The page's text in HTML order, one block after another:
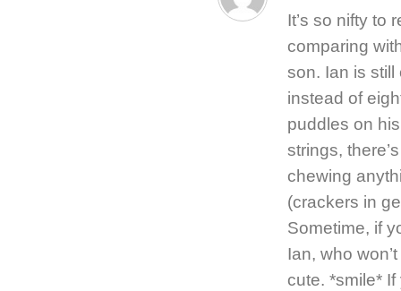
It’s so nifty to
comparing
son. Ian is
instead of
puddles on
strings,
chewing
(crackers in
Sometime, if
Ian, who
cute. *smile*